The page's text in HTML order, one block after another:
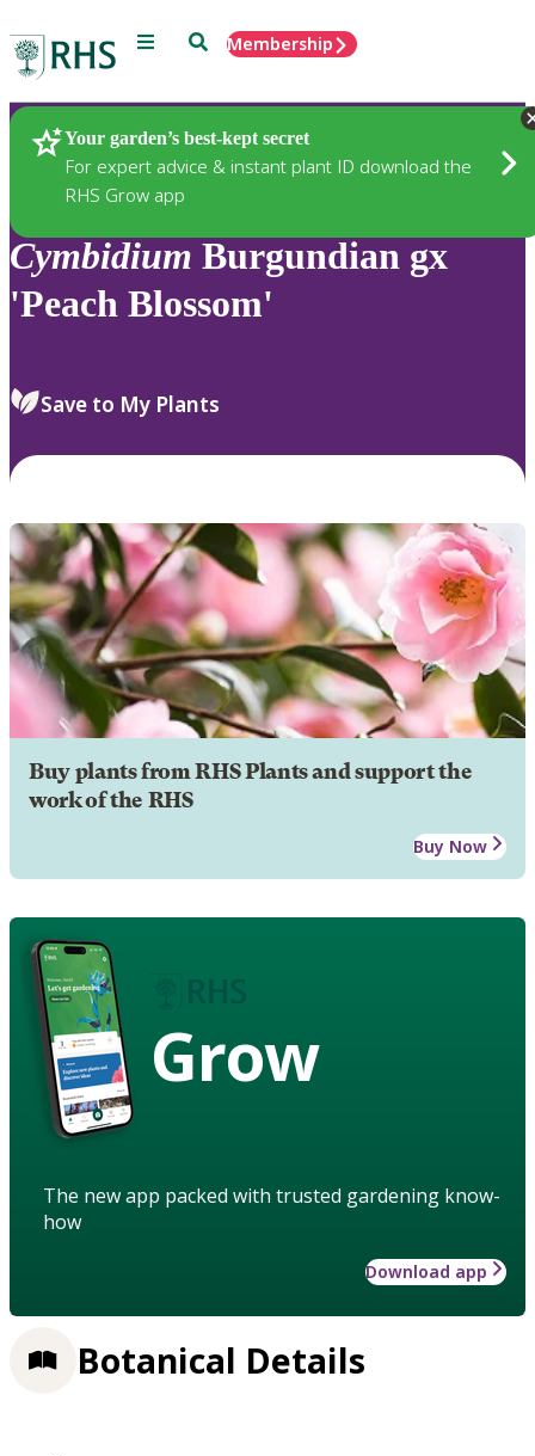
Menu SearchMembership
Your garden’s best-kept secret
For expert advice & instant plant ID download the
RHS Grow app
Plants
Cymbidium Burgundian gx
'Peach Blossom'
Save to My Plants
Buy plants from RHS Plants and support the
work of the RHS
Buy Now
Grow
The new app packed with trusted gardening know-
how
Download app
Botanical Details